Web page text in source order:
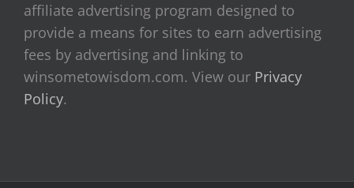
affiliate advertising program designed to
provide a means for sites to earn advertising
fees by advertising and linking to
winsometowisdom.com. View our Privacy
Policy.